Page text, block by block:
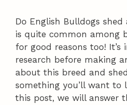
Do English Bulldogs
is quite common among
for good reasons too!
research before making
about this breed and
something you’ll want to
this post, we will answer